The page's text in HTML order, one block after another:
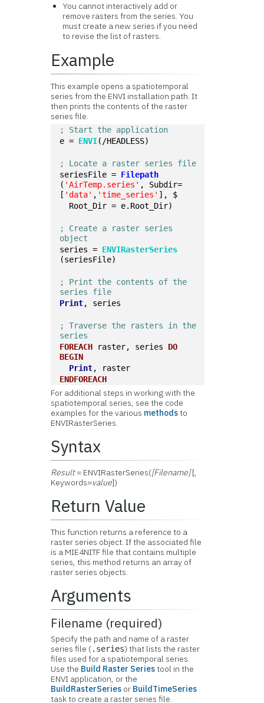
You cannot interactively add or
remove rasters from the series. You
must create a new series if you need
to revise the list of rasters.
Example
This example opens a spatiotemporal
series from the ENVI installation path. It
then prints the contents of the raster
series file.
; Start the application
e = ENVI(/HEADLESS)
; Locate a raster series file
seriesFile = Filepath
( 'AirTemp.series' , Subdir=
[ 'data' , 'time_series' ], $
Root_Dir = e.Root_Dir)
; Create a raster series
object
series = ENVIRasterSeries
(seriesFile)
; Print the contents of the
series file
Print, series
; Traverse the rasters in the
series
FOREACH raster, series DO
BEGIN
Print, raster
ENDFOREACH
For additional steps in working with the
spatiotemporal series, see the code
examples for the various methodsto
ENVIRasterSeries.
Syntax
Result= ENVIRasterSeries([Filename][,
Keywords=value])
Return Value
This function returns a reference to a
raster series object. If the associated file
is a MIE4NITF file that contains multiple
series, this method returns an array of
raster series objects.
Arguments
Filename (required)
Specify the path and name of a raster
series file (.series) that lists the raster
files used for a spatiotemporal series.
Use the Build Raster Seriestool in the
ENVI application, or the
BuildRasterSeries or BuildTimeSeries
task to create a raster series file.